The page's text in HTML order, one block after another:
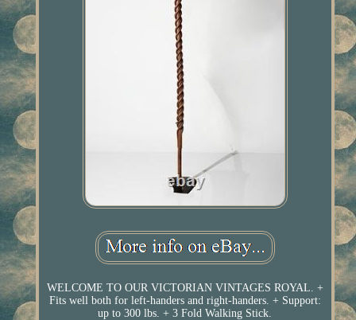
WELCOME TO OUR VICTORIAN VINTAGES ROYAL. +
Fits well both for left-handers and right-handers. + Support:
up to 300 lbs. + 3 Fold Walking Stick.